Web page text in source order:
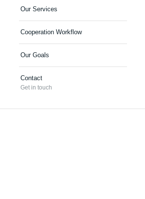
Our Services
Cooperation Workflow
Our Goals
Contact
Get in touch